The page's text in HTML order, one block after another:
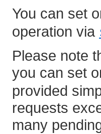
You can set
operation via
Please note
you can set
provided
requests
many